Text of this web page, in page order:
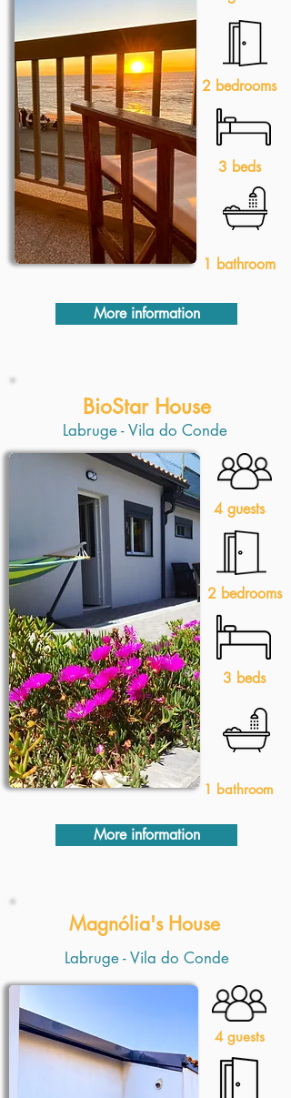
2 bedrooms
3 beds
1 bathroom
More information
BioStar House
Labruge - Vila do Conde
4 guests
2 bedrooms
3 beds
1 bathroom
More information
Magnólia's House
Labruge - Vila do Conde
4 guests